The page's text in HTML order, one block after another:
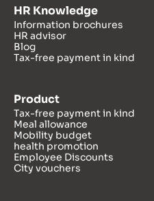
HR Knowledge
Information brochures
HR advisor
Blog
Tax-free payment in kind
Product
Tax-free payment in kind
Meal allowance
Mobility budget
health promotion
Employee Discounts
City vouchers